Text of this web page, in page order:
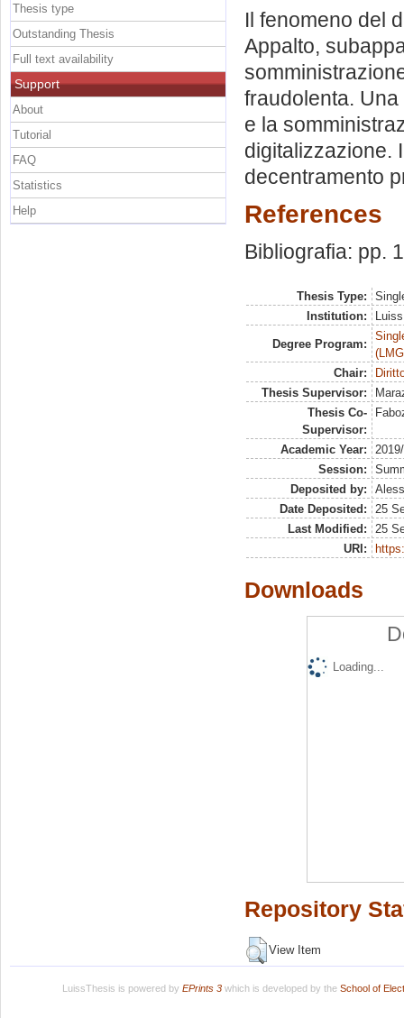
Il fenomeno del
Appalto,
fraudolenta.
e la
digitalizzazione.
decentramento
References
Bibliografia: pp.
Thesis Type:
Institution:
Degree Program:
Chair:
Thesis Supervisor:
Thesis Co-
Supervisor:
Academic Year:
Session:
Deposited by:
Date Deposited:
25
Last Modified:
25
URI:
Downloads
Loading...
Repository
View Item
Thesis type
Outstanding Thesis
Full text availability
Support
About
Tutorial
FAQ
Statistics
Help
LuissThesis is powered by EPrints 3which is developed by the School of